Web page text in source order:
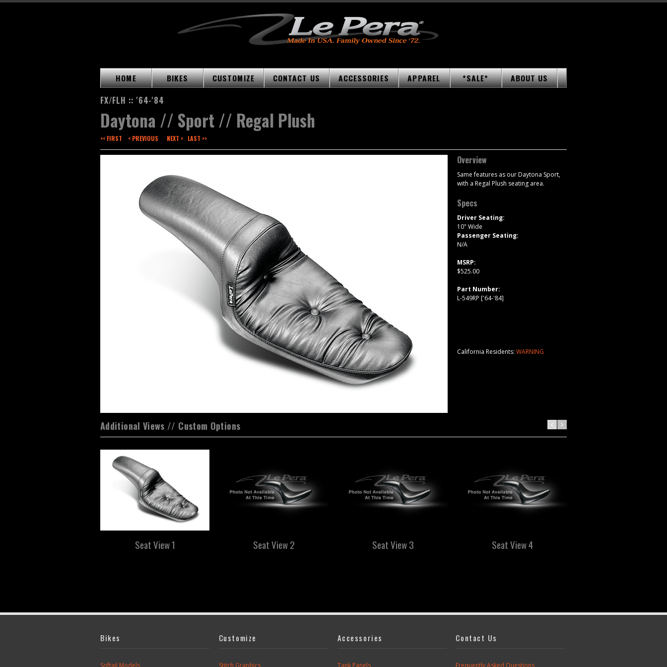
HOME BIKES CUSTOMIZE CONTACT US ACCESSORIES APPAREL *SALE*
ABOUT US
FX/FLH :: '64-'84
Daytona // Sport // Regal Plush
<< FIRST < PREVIOUS NEXT > LAST >>
Overview
Same features as our Daytona Sport,
with a Regal Plush seating area.
Specs
Driver Seating:
10" Wide
Passenger Seating:
N/A
MSRP:
$525.00
Part Number:
L-549RP ['64-'84]
California Residents: WARNING
Additional Views // Custom Options
Seat View 1 Seat View 2 Seat View 3 Seat View 4
Bikes
Softail Models
Customize
Stitch Graphics
Accessories
Tank Panels
Contact Us
Frequently Asked Questions